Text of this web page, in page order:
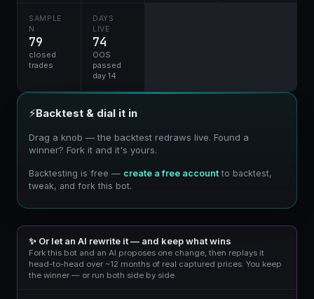
SAMPLE
N
79
closed
trades
DAYS
LIVE
74
OOS
passed
day 14
⚡Backtest & dial it in
Drag a knob — the backtest redraws live. Found a
winner? Fork it and it's yours.
Backtesting is free — create a free account to backtest,
tweak, and fork this bot.
✨ Or let an AI rewrite it — and keep what wins
Fork this bot and an AI proposes one change, then replays it
head-to-head over ~12 months of real captured prices. You keep
the winner — or run both side by side.